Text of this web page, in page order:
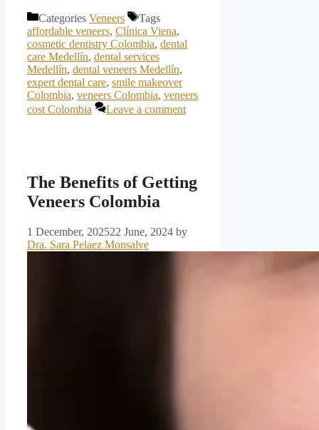
Categories Veneers
Tags
affordable veneers, Clínica Viena,
cosmetic dentistry Colombia, dental
care Medellín, dental services
Medellín, dental veneers Medellín,
expert dental care, smile makeover
Colombia, veneers Colombia, veneers
cost Colombia
Leave a comment
The Benefits of Getting
Veneers Colombia
1 December, 202522 June, 2024 by
Dra. Sara Pelaez Monsalve